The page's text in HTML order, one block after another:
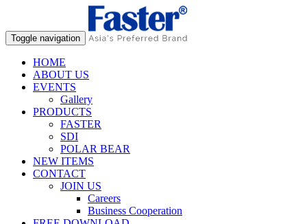
Toggle navigation
HOME
ABOUT US
EVENTS
Gallery
PRODUCTS
FASTER
SDI
POLAR BEAR
NEW ITEMS
CONTACT
JOIN US
Careers
Business Cooperation